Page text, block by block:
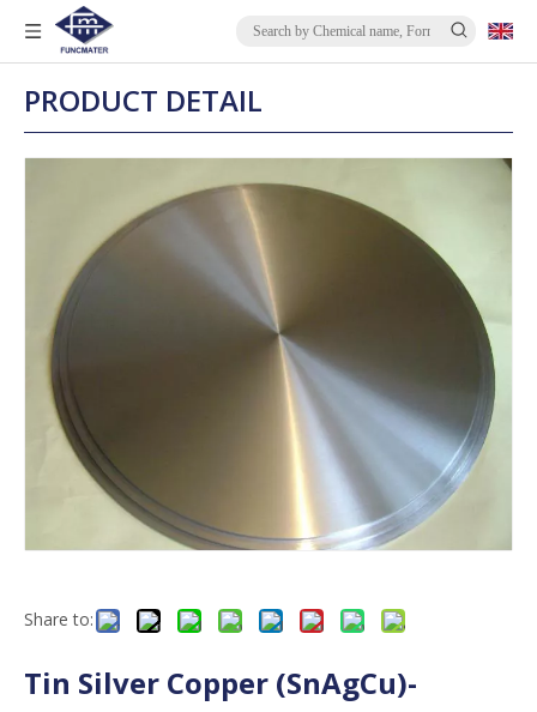
PRODUCT DETAIL
Share to:
Tin Silver Copper (SnAgCu)-